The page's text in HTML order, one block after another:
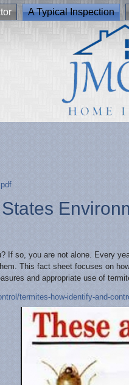
A Typical Inspection
If so, you are not alone. Every
This fact sheet focuses on
and appropriate use of
termites-how-identify-and-